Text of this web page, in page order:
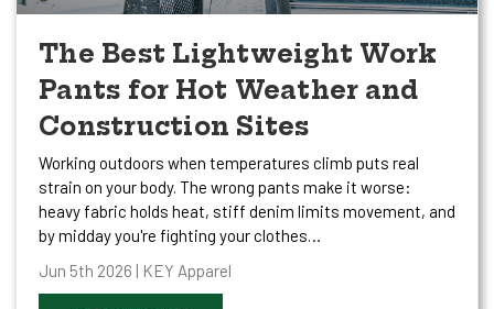
The Best Lightweight Work
Pants for Hot Weather and
Construction Sites
Working outdoors when temperatures climb puts real
strain on your body. The wrong pants make it worse:
heavy fabric holds heat, stiff denim limits movement, and
by midday you're fighting your clothes…
Jun 5th 2026 | KEY Apparel